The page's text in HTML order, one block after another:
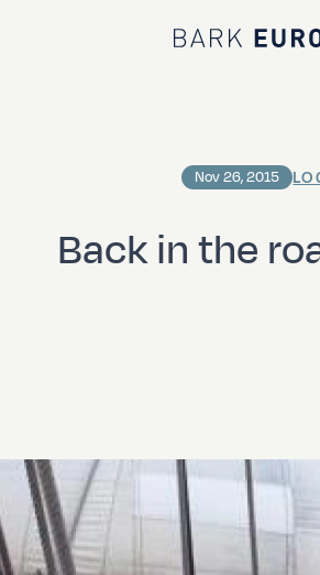
Bark EUROPA
Back in the
Nov 26, 2015